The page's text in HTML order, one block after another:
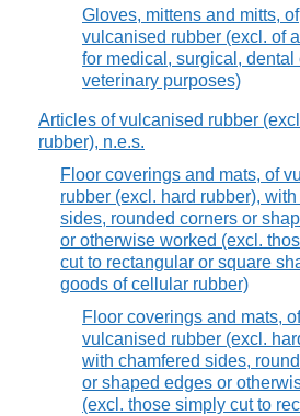
Gloves, mittens and mitts, of
vulcanised rubber (excl. of
for medical, surgical, dental
veterinary purposes)
Articles of vulcanised rubber
rubber), n.e.s.
Floor coverings and mats, of
rubber (excl. hard rubber),
sides, rounded corners or
or otherwise worked (excl.
cut to rectangular or square
goods of cellular rubber)
Floor coverings and mats, of
vulcanised rubber (excl.
with chamfered sides,
or shaped edges or
(excl. those simply cut to